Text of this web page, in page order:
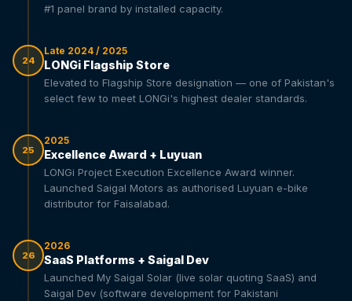
#1 panel brand by installed capacity.
24
Late 2024 / 2025
LONGi Flagship Store
Elevated to Flagship Store designation — one of Pakistan's
select few to meet LONGi's highest dealer standards.
25
2025
Excellence Award + Luyuan
LONGi Project Execution Excellence Award winner.
Launched Saigal Motors as authorised Luyuan e-bike
distributor for Faisalabad.
26
2026
SaaS Platforms + Saigal Dev
Launched My Saigal Solar (live solar quoting SaaS) and
Saigal Dev (software development for Pakistani